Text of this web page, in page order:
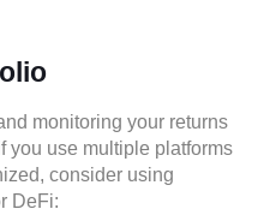
monitoring your returns
you use multiple platforms
consider using
DeFi: